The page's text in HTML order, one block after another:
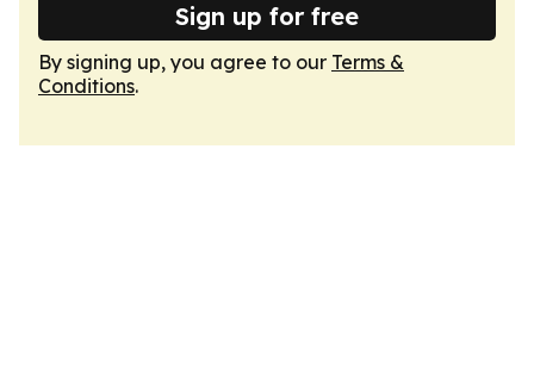
Sign up for free
By signing up, you agree to our Terms &
Conditions.